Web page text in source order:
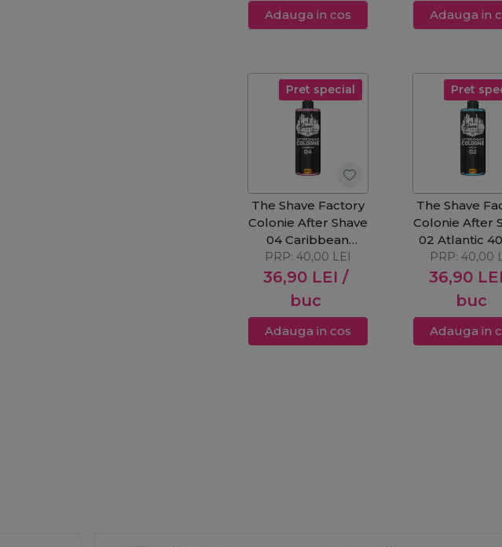
Adauga in cos Adauga in
Pret special
The Shave Factory
Colonie After Shave
04 Caribbean
400ml
36,90 LEI /
buc
PRP: 40,00 LEI
Adauga in cos
Pret
The Shave
Colonie After
02 Atlantic
36,90 LEI
buc
PRP:40,00
Adauga in